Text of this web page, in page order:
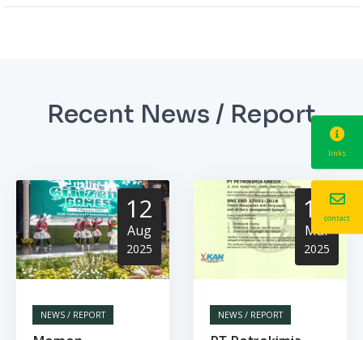
Recent News / Report
12
Aug
2025
NEWS / REPORT
13
Mar
2025
NEWS / REPORT
links
contact